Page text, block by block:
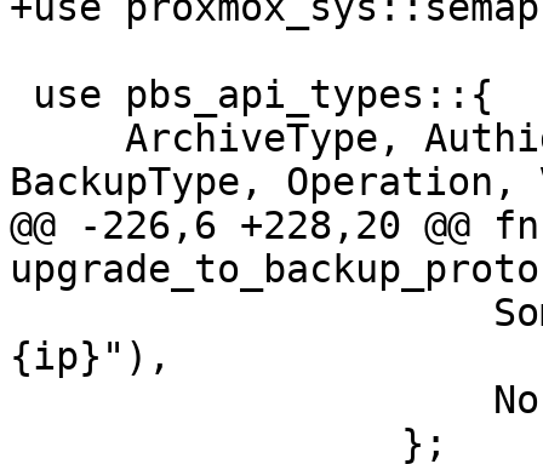
BackupType,
@@ -226,6 +228,20 @@ fn
{ip}"),